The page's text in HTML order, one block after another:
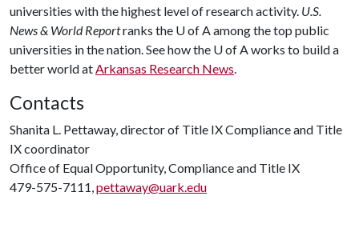
universities with the highest level of research activity. U.S.
News & World Reportranks the U of Aamong the top public
universities in the nation. See how the U of Aworks to build a
better world atArkansas Research News.
Contacts
Shanita L. Pettaway, director of Title IX Compliance and Title
IX coordinator
Office of Equal Opportunity, Compliance and Title IX
479-575-7111,pettaway@uark.edu